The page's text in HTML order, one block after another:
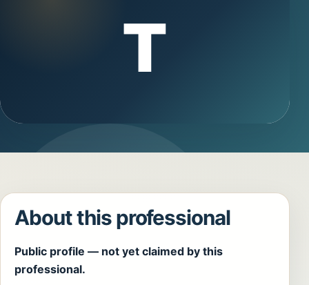
T
About this professional
Public profile — not yet claimed by this
professional.